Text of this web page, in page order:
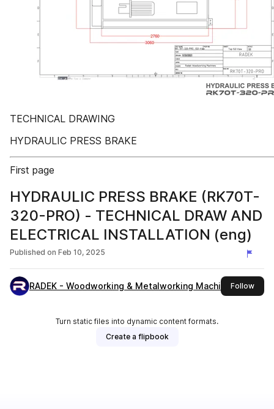
TECHNICAL DRAWING
HYDRAULIC PRESS BRAKE
First page
HYDRAULIC PRESS BRAKE (RK70T-
320-PRO) - TECHNICAL DRAW AND
ELECTRICAL INSTALLATION (eng)
Published on Feb 10, 2025
RADEK - Woodworking & Metalworking MachinesFollowthis
Turn static files into dynamic content formats.
Create a flipbook